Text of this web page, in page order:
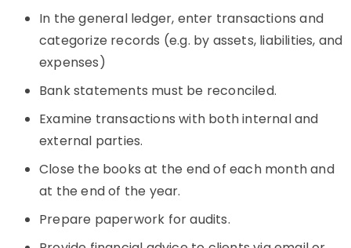
In the general ledger, enter transactions and
categorize records (e.g. by assets, liabilities, and
expenses)
Bank statements must be reconciled.
Examine transactions with both internal and
external parties.
Close the books at the end of each month and
at the end of the year.
Prepare paperwork for audits.